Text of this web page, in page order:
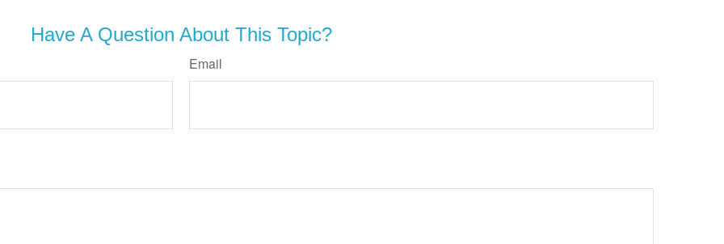
Have A Question About This Topic?
Email